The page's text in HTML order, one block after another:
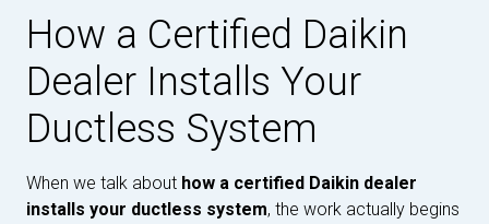
How a Certified Daikin
Dealer Installs Your
Ductless System
When we talk about how a certified Daikin dealer
installs your ductless system, the work actually begins